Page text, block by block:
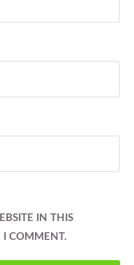
IN THIS
I COMMENT.